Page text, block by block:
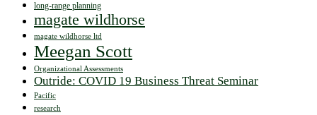
long-range planning
magate wildhorse
magate wildhorse ltd
Meegan Scott
Organizational Assessments
Outride: COVID 19 Business Threat Seminar
Pacific
research